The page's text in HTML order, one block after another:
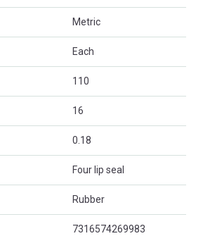
Metric
Each
110
16
0.18
Four lip seal
Rubber
7316574269983